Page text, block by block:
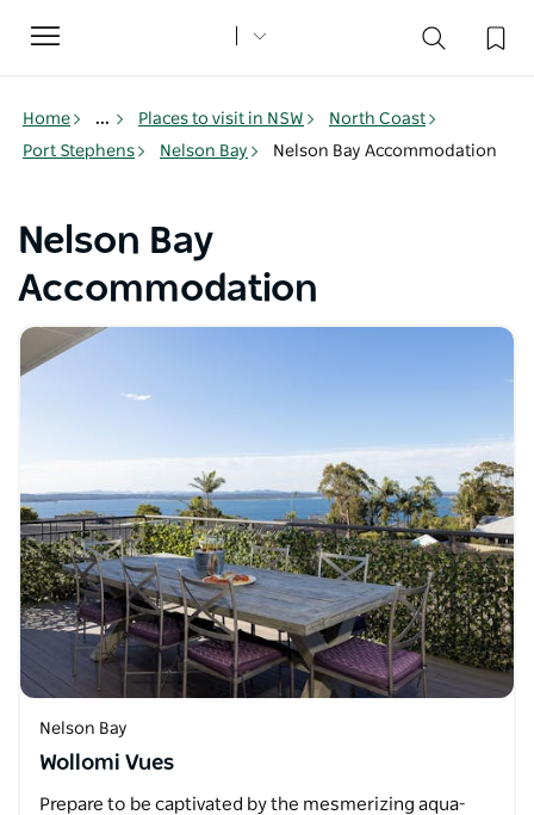
Toggle
navigation
Home ... Places to visit in NSW
North Coast
Port Stephens
Nelson Bay Nelson Bay Accommodation
Nelson Bay
Accommodation
Nelson Bay
Wollomi Vues
Prepare to be captivated by the mesmerizing aqua-